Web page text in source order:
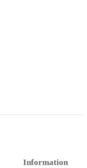
Information